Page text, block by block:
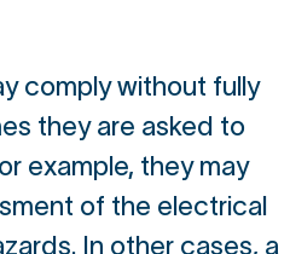
comply without fully
they are asked to
example, they may
of the electrical
In other cases, a